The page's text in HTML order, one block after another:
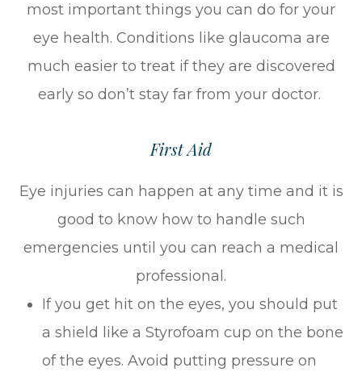
most important things you can do for your
eye health. Conditions like glaucoma are
much easier to treat if they are discovered
early so don’t stay far from your doctor.
First Aid
Eye injuries can happen at any time and it is
good to know how to handle such
emergencies until you can reach a medical
professional.
If you get hit on the eyes, you should put
a shield like a Styrofoam cup on the bone
of the eyes. Avoid putting pressure on